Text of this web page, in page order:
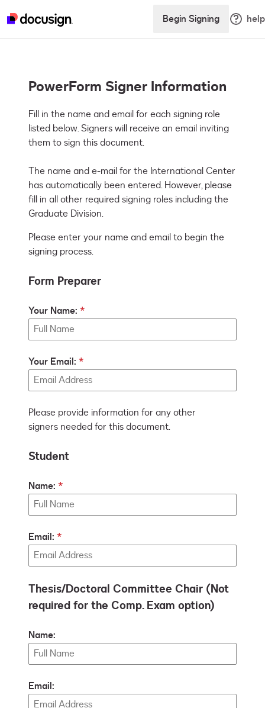
Begin Signing help
PowerForm Signer Information
Fill in the name and email for each signing role
listed below. Signers will receive an email inviting
them to sign this document.
The name and e-mail for the International Center
has automatically been entered. However, please
fill in all other required signing roles including the
Graduate Division.
Please enter your name and email to begin the
signing process.
Form Preparer
Your Name:
Your Email:
Please provide information for any other
signers needed for this document.
Student
Name:
Email:
Thesis/Doctoral Committee Chair (Not
required for the Comp. Exam option)
Name:
Email: